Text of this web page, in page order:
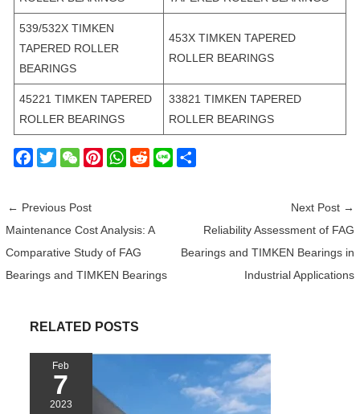
539/532X TIMKEN
TAPERED ROLLER
BEARINGS
453X TIMKEN TAPERED
ROLLER BEARINGS
45221 TIMKEN TAPERED
ROLLER BEARINGS
33821 TIMKEN TAPERED
ROLLER BEARINGS
F
e
b
o
o
T
t
t
e
r
W
h
a
t
P
e
r
e
W
s
A
p
R
i
← Previous Post
Maintenance Cost Analysis: A
Comparative Study of FAG
Bearings and TIMKEN Bearings
Next Post →
Reliability Assessment of FAG
Bearings and TIMKEN Bearings in
Industrial Applications
RELATED POSTS
Feb
7
2023